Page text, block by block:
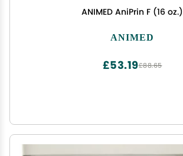
ANIMED AniPrin F (16 oz.)
ANIMED
£88.65
£53.19